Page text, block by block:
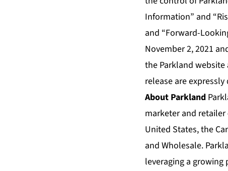
Information” and
and “Forward-
November 2, 2021
the Parkland website
release are
About Parkland
marketer and
United States, the
and Wholesale.
leveraging a